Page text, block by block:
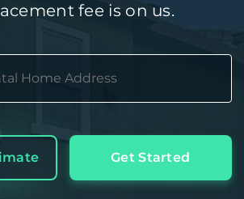
fee is on us.
Get Started